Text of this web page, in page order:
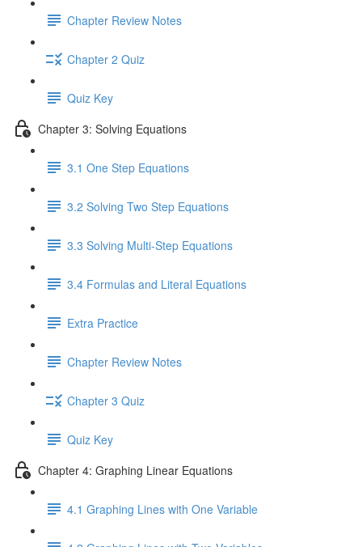
Chapter Review Notes
Chapter 2 Quiz
Quiz Key
Chapter 3: Solving Equations
3.1 One Step Equations
3.2 Solving Two Step Equations
3.3 Solving Multi-Step Equations
3.4 Formulas and Literal Equations
Extra Practice
Chapter Review Notes
Chapter 3 Quiz
Quiz Key
Chapter 4: Graphing Linear Equations
4.1 Graphing Lines with One Variable